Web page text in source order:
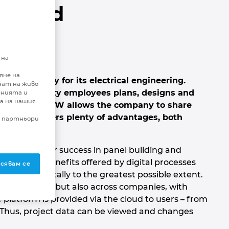
functionality for its electrical engineering.
seventy employees plans, designs and
eVIEW allows the company to share
This offers plenty of advantages, both
factors for success in panel building and
the benefits offered by digital processes
data digitally to the greatest possible extent.
co-workers but also across companies, with
is provided via the cloud to users – from
project data can be viewed and changes
на
на живо
и
на нашия
партньори
се